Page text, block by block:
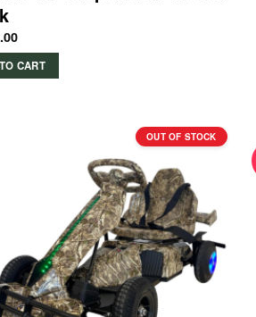
CART
OUT OF STOCK